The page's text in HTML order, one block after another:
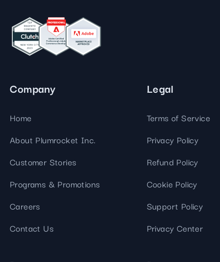
Company
Home
About Plumrocket Inc.
Customer Stories
Programs & Promotions
Careers
Contact Us
Legal
Terms of Service
Privacy Policy
Refund Policy
Cookie Policy
Support Policy
Privacy Center